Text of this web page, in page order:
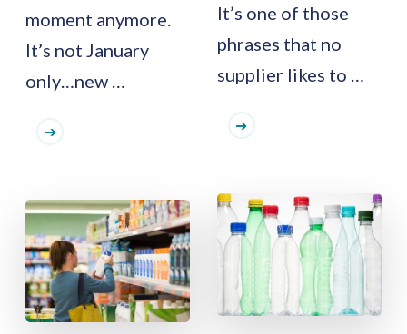
moment anymore.
It’s not January
only…new …
It’s one of those
phrases that no
supplier likes to …